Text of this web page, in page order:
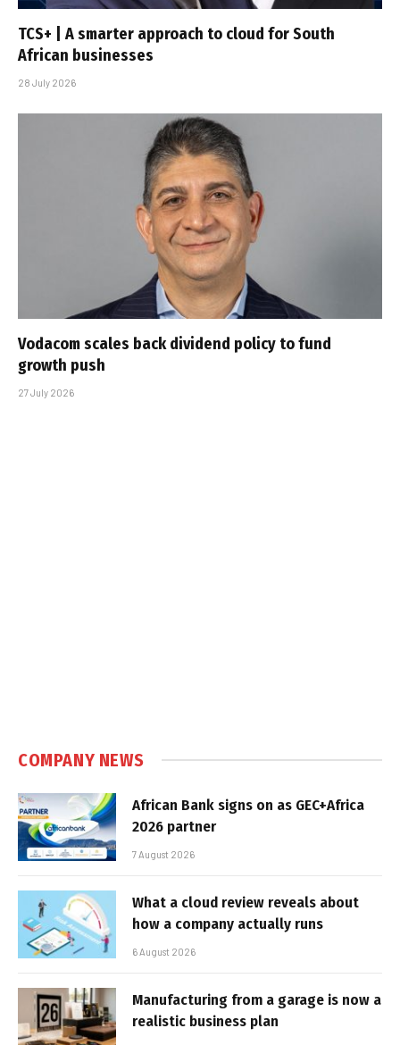
TCS+ | A smarter approach to cloud for South
African businesses
28 July 2026
Vodacom scales back dividend policy to fund
growth push
27 July 2026
COMPANY NEWS
African Bank signs on as GEC+Africa
2026 partner
7 August 2026
What a cloud review reveals about
how a company actually runs
6 August 2026
Manufacturing from a garage is now a
realistic business plan